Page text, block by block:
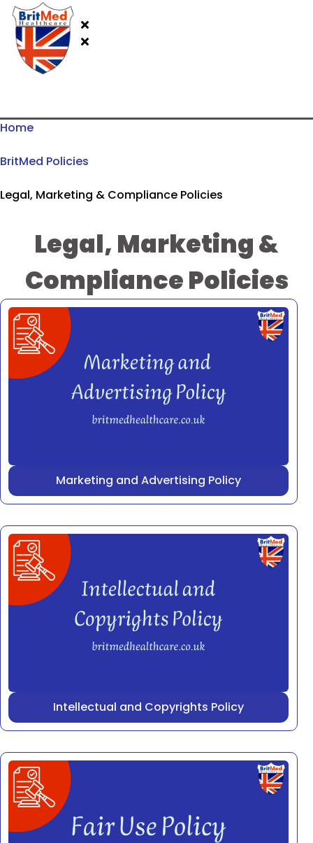
Home
BritMed Policies
Legal, Marketing & Compliance Policies
Legal, Marketing &
Compliance Policies
Marketing and Advertising Policy
Intellectual and Copyrights Policy